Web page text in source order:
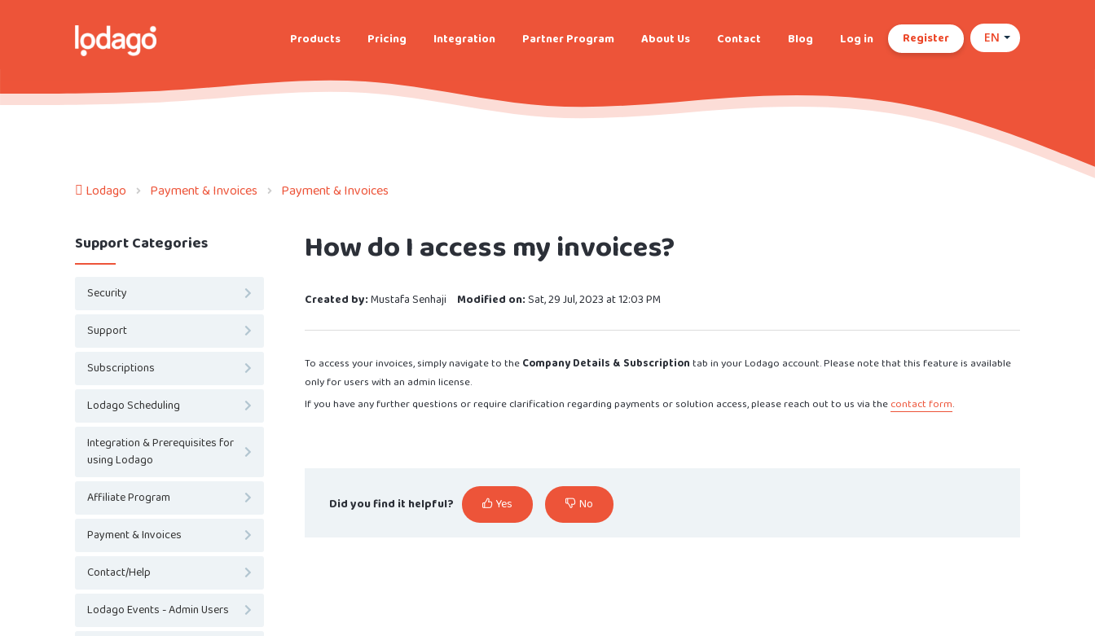
Products Pricing Integration Partner Program About Us Contact Blog Log in Register EN
Lodago Payment & Invoices Payment & Invoices
Support Categories
Security
Support
Subscriptions
Lodago Scheduling
Integration & Prerequisites for
using Lodago
Affiliate Program
Payment & Invoices
Contact/Help
Lodago Events - Admin Users
How do I access my invoices?
Created by:Mustafa Senhaji Modified on:Sat, 29 Jul, 2023 at 12:03 PM
To access your invoices, simply navigate to theCompany Details & Subscriptiontab in your Lodago account. Please note that this feature is available
only for users with an admin license.
If you have any further questions or require clarification regarding payments or solution access, please reach out to us via thecontact form.
Did you find it helpful? Yes No